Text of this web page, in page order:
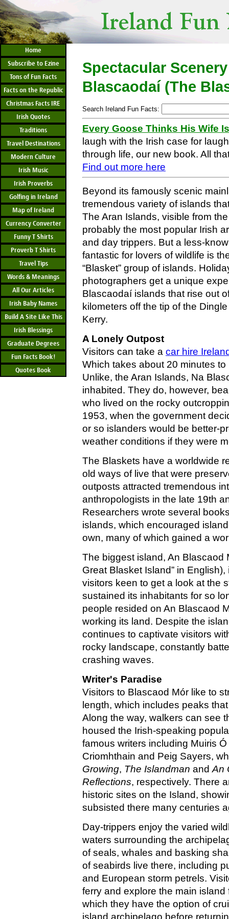
Home
Subscribe to Ezine
Tons of Fun Facts
Facts on the Republic
Christmas Facts IRE
Irish Quotes
Traditions
Travel Destinations
Modern Culture
Irish Music
Irish Proverbs
Golfing in Ireland
Map of Ireland
Currency Converter
Funny T Shirts
Proverb T Shirts
Travel Tips
Words & Meanings
All Our Articles
Irish Baby Names
Build A Site Like This
Irish Blessings
Graduate Degrees
Fun Facts Book!
Quotes Book
Spectacular
Blascaodaí (The
Search Ireland Fun Facts:
Every Goose Thinks His Wife
laugh with the Irish case for
through life, our new book. All
Find out more here
Beyond its famously scenic
tremendous variety of islands
The Aran Islands, visible from
probably the most popular Irish
and day trippers. But a less-
fantastic for lovers of wildlife is
“Blasket” group of islands.
photographers get a unique
Blascaodaí islands that rise out
kilometers off the tip of the
Kerry.
A Lonely Outpost
Visitors can take a car hire
Which takes about 20 minutes
Unlike, the Aran Islands, Na
inhabited. They do, however,
who lived on the rocky
1953, when the government
or so islanders would be better-
weather conditions if they were
The Blaskets have a worldwide
old ways of live that were
outposts attracted tremendous
anthropologists in the late 19th
Researchers wrote several
islands, which encouraged
own, many of which gained a
The biggest island, An Blascaod
Great Blasket Island” in
visitors keen to get a look at the
sustained its inhabitants for so
people resided on An Blascaod
working its land. Despite the
continues to captivate visitors
rocky landscape, constantly
crashing waves.
Writer's Paradise
Visitors to Blascaod Mór like to
length, which includes peaks
Along the way, walkers can see
housed the Irish-speaking
famous writers including Muiris
Criomhthain and Peig Sayers,
Growing, The Islandman and An
Reflections, respectively. There
historic sites on the Island,
subsisted there many centuries
Day-trippers enjoy the varied
waters surrounding the
of seals, whales and basking
of seabirds live there, including
and European storm petrels.
ferry and explore the main island
which they have the option of
island archipelago before